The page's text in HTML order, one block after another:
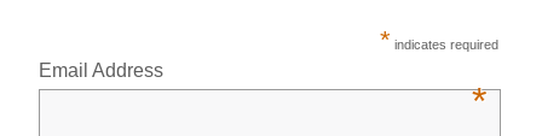
* indicates required
Email Address
*